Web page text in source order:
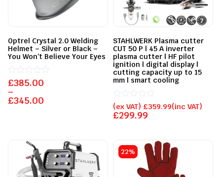
Optrel Crystal 2.0 Welding
Helmet – Silver or Black –
You Won’t Believe Your Eyes
£345.00
–
£385.00
Rated
out
of
STAHLWERK Plasma cutter
CUT 50 P | 45 A inverter
plasma cutter | HF pilot
ignition | digital display |
cutting capacity up to 15
mm | smart cooling
£299.99
(ex VAT) £359.99(inc VAT)
Rated
0
out
22%